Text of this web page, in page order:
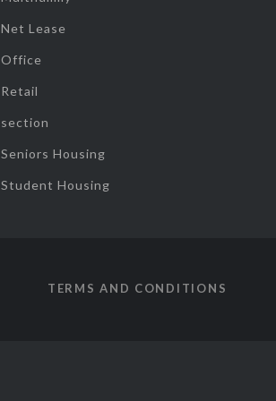
Net Lease
Office
Retail
section
Seniors Housing
Student Housing
TERMS AND CONDITIONS